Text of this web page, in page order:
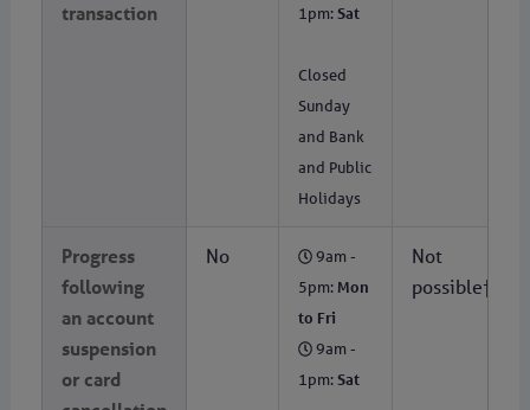
transaction 1pm: Sat
Closed
Sunday
and Bank
and Public
Holidays
Progress
following
an account
suspension
or card
No
9am -
5pm: Mon
to Fri
9am -
1pm: Sat
Not
possible†